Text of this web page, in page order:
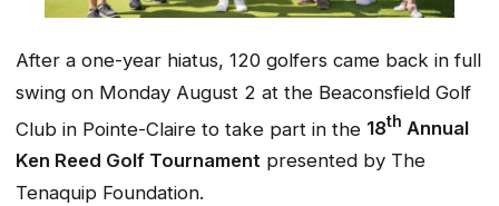
After a one-year hiatus, 120 golfers came back in full
swing on Monday August 2 at the Beaconsfield Golf
Club in Pointe-Claire to take part in the 18th Annual
Ken Reed Golf Tournament presented by The
Tenaquip Foundation.